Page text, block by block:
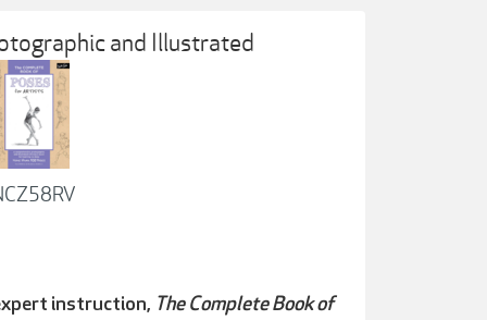
and Illustrated
instruction, The Complete Book of